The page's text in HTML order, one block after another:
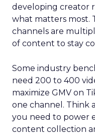
developing creator
what matters most.
channels are
of content to stay
Some industry
need 200 to 400
maximize GMV on
one channel. Think
you need to power
content collection